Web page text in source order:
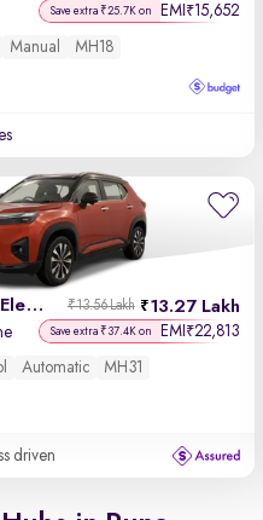
Save extra ₹25.7K on EMI ₹15,652
Manual MH18
2023 Honda Elevate 13.27 Lakh
₹13.56 Lakh
Save extra ₹37.4K on EMI ₹22,813
Automatic MH31
driven